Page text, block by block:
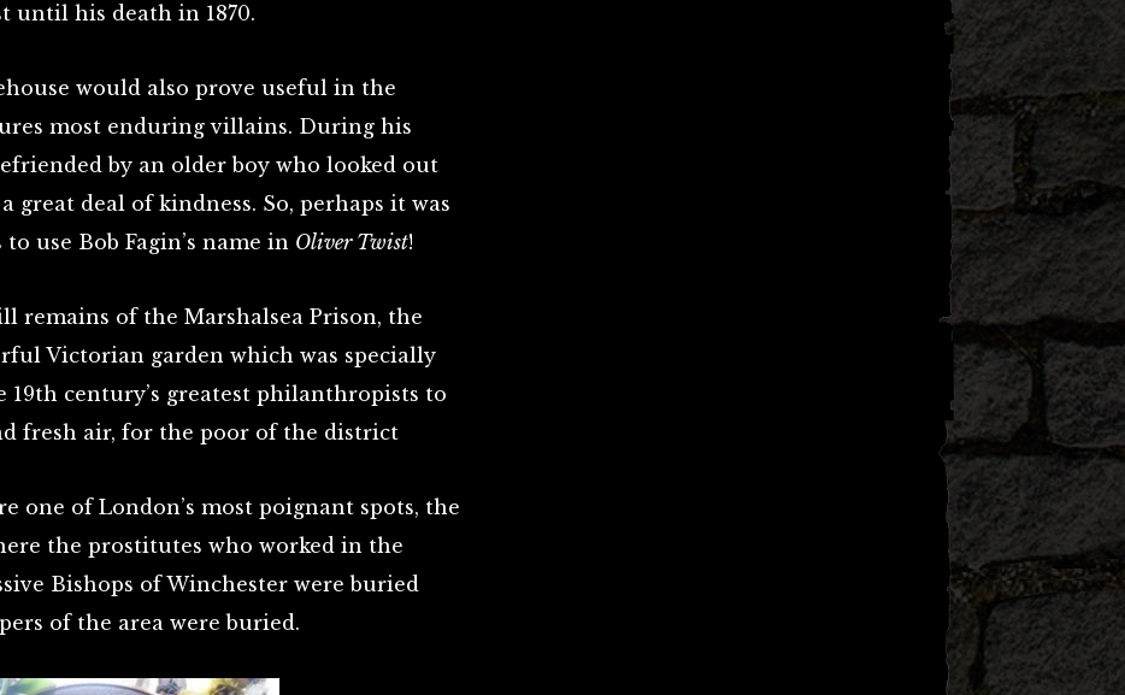
until his death in 1870.
would also prove useful in the
most enduring villains. During his
by an older boy who looked out
great deal of kindness. So, perhaps it was
use Bob Fagin’s name in Oliver Twist!
remains of the Marshalsea Prison, the
Victorian garden which was specially
19th century’s greatest philanthropists to
fresh air, for the poor of the district
one of London’s most poignant spots, the
the prostitutes who worked in the
Bishops of Winchester were buried
of the area were buried.